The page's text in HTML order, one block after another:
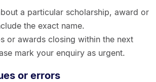
a particular scholarship, award or
the exact name.
or awards closing within the next
mark your enquiry as urgent.
or errors